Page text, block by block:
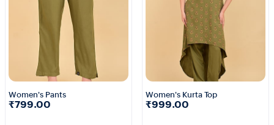
Women's Pants
₹799.00
Women's Kurta Top
₹999.00